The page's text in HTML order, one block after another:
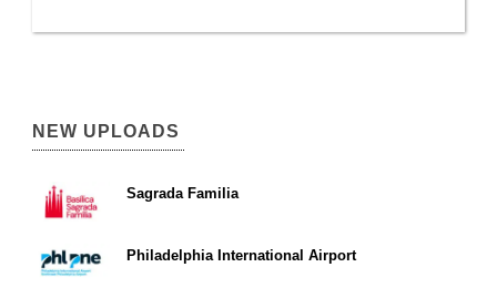
NEW UPLOADS
Sagrada Familia
Philadelphia International Airport